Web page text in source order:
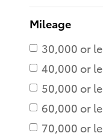
Mileage
30,000 or
40,000 or
50,000 or
60,000 or
70,000 or